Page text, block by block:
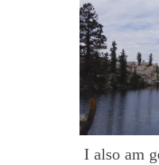
I also am